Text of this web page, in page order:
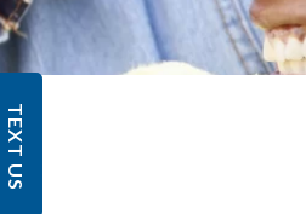
TEXT US